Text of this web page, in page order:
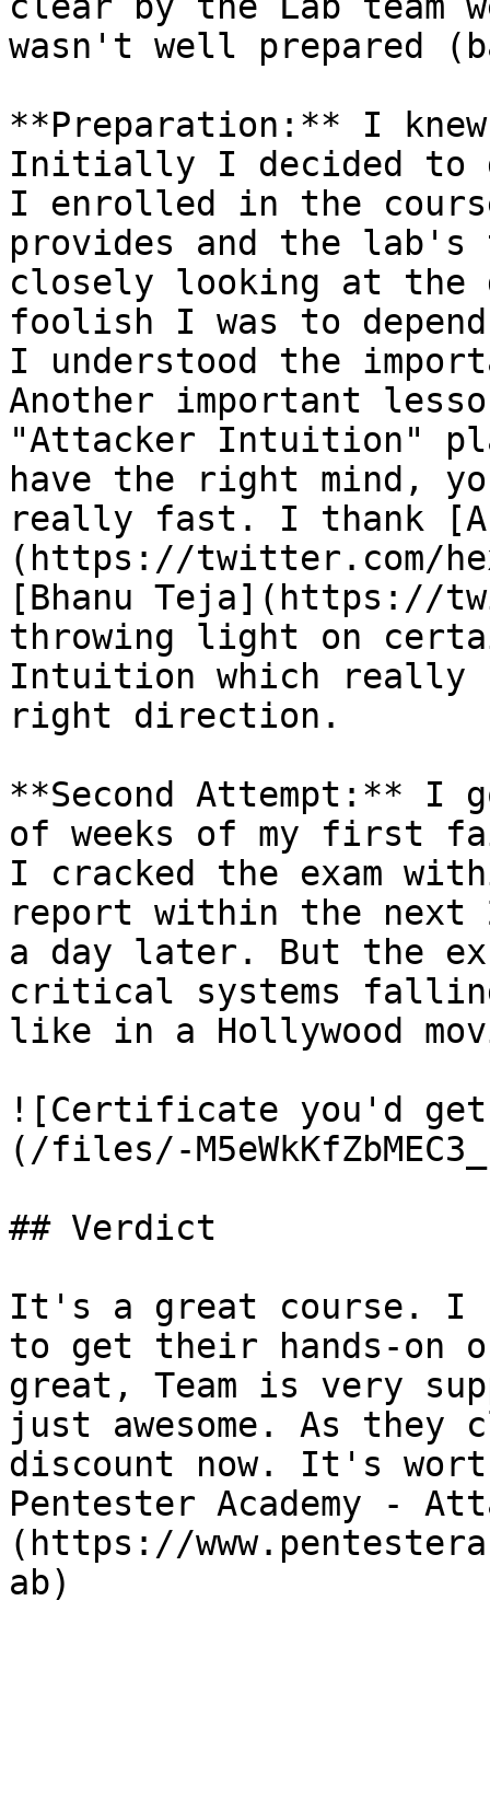
wasn't well prepared
**Preparation:** I
Initially I decided to
I enrolled in the
provides and the
closely looking at the
foolish I was to
I understood the
Another important
"Attacker Intuition"
have the right mind,
really fast. I thank
(https://twitter.com/
[Bhanu Teja](https://
throwing light on
Intuition which really
right direction.
**Second Attempt:** I
of weeks of my first
I cracked the exam
report within the next
a day later. But the
critical systems
like in a Hollywood
![Certificate you'd
(/files/-
## Verdict
It's a great course. I
to get their hands-on
great, Team is very
just awesome. As
discount now. It's
Pentester Academy -
(https://